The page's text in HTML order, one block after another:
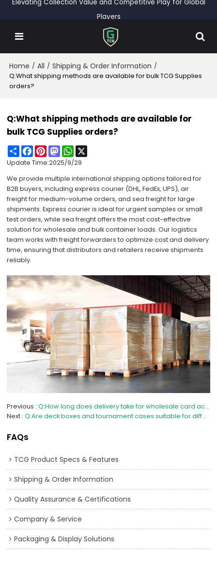
Elevating Collection Value and Competitive Play for Global
Players
Home / All / Shipping & Order Information /
Q:What shipping methods are available for bulk TCG Supplies
orders?
Q:What shipping methods are available for
bulk TCG Supplies orders?
ShareFacebook
PinterestMastodonWhatsApp
Update Time:2025/9/29
We provide multiple international shipping options tailored for
B2B buyers, including express courier (DHL, FedEx, UPS), air
freight for medium-volume orders, and sea freight for large
shipments. Express courier is ideal for urgent samples or small
test orders, while sea freight offers the most cost-effective
solution for wholesale and bulk container loads. Our logistics
team works with freight forwarders to optimize cost and delivery
time, ensuring that distributors and retailers receive shipments
reliably.
Previous
Q:How long does delivery take for wholesale card accessories?
Next
Q:Are deck boxes and tournament cases suitable for different card games?
FAQs
TCG Product Specs & Features
Shipping & Order Information
Quality Assurance & Certifications
Company & Service
Packaging & Display Solutions